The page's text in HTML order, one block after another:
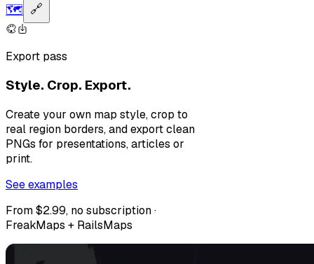
🗺️ 🔗
Export pass
Style. Crop. Export.
Create your own map style, crop to
real region borders, and export clean
PNGs for presentations, articles or
print.
See examples
From $2.99, no subscription ·
FreakMaps + RailsMaps